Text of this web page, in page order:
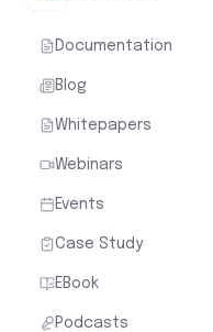
Documentation
Blog
Whitepapers
Webinars
Events
Case Study
EBook
Podcasts